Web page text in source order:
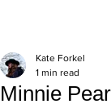
Minnie
Kate Forkel
1 min read